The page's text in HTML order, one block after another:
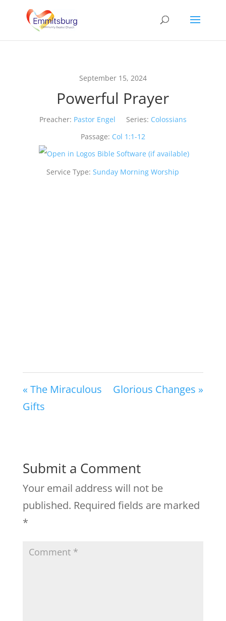
September 15, 2024
Powerful Prayer
Preacher: Pastor Engel Series: Colossians
Passage: Col 1:1-12
Service Type: Sunday Morning Worship
« The Miraculous
Gifts
Glorious Changes »
Submit a Comment
Your email address will not be
published. Required fields are marked
*